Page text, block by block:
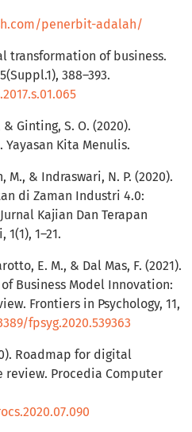
penerbit-adalah/
transformation of business.
388–393.
Ginting, S. O. (2020).
Kita Menulis.
M., & Indraswari, N. P. (2020).
di Zaman Industri 4.0:
Kajian Dan Terapan
1–21.
E. M., & Dal Mas, F. (2021).
Business Model Innovation:
Frontiers in Psychology, 11,
fpsyg.2020.539363
Roadmap for digital
Procedia Computer